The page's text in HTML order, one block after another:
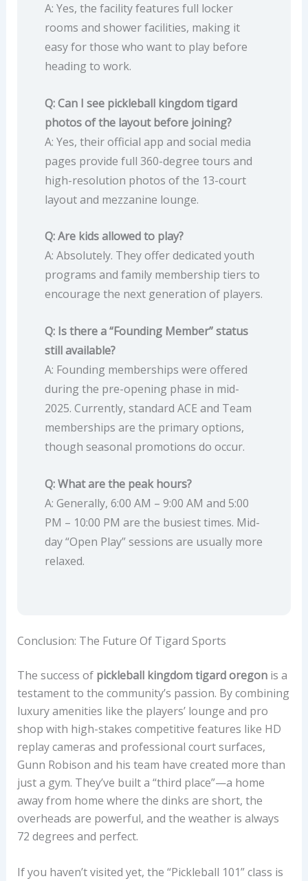
A: Yes, the facility features full locker
rooms and shower facilities, making it
easy for those who want to play before
heading to work.
Q: Can I see pickleball kingdom tigard
photos of the layout before joining?
A: Yes, their official app and social media
pages provide full 360-degree tours and
high-resolution photos of the 13-court
layout and mezzanine lounge.
Q: Are kids allowed to play?
A: Absolutely. They offer dedicated youth
programs and family membership tiers to
encourage the next generation of players.
Q: Is there a “Founding Member” status
still available?
A: Founding memberships were offered
during the pre-opening phase in mid-
2025. Currently, standard ACE and Team
memberships are the primary options,
though seasonal promotions do occur.
Q: What are the peak hours?
A: Generally, 6:00 AM – 9:00 AM and 5:00
PM – 10:00 PM are the busiest times. Mid-
day “Open Play” sessions are usually more
relaxed.
Conclusion: The Future Of Tigard Sports
The success of pickleball kingdom tigard oregonis a
testament to the community’s passion. By combining
luxury amenities like the players’ lounge and pro
shop with high-stakes competitive features like HD
replay cameras and professional court surfaces,
Gunn Robison and his team have created more than
just a gym. They’ve built a “third place”—a home
away from home where the dinks are short, the
overheads are powerful, and the weather is always
72 degrees and perfect.
If you haven’t visited yet, the “Pickleball 101” class is